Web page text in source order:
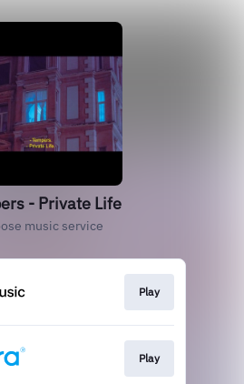
- Private Life
music service
Play
Play